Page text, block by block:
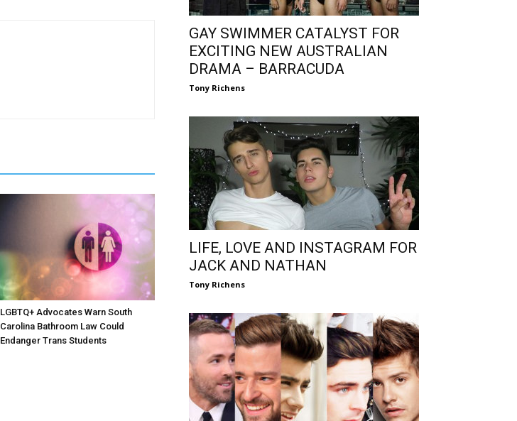
LGBTQ+ Advocates Warn South
Carolina Bathroom Law Could
Endanger Trans Students
GAY SWIMMER CATALYST FOR
EXCITING NEW AUSTRALIAN
DRAMA – BARRACUDA
Tony Richens
LIFE, LOVE AND INSTAGRAM FOR
JACK AND NATHAN
Tony Richens